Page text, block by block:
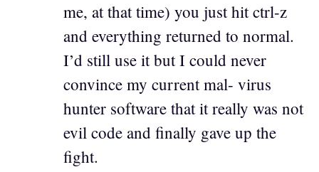
me, at that time) you just hit ctrl-z
and everything returned to normal.
I’d still use it but I could never
convince my current mal- virus
hunter software that it really was not
evil code and finally gave up the
fight.